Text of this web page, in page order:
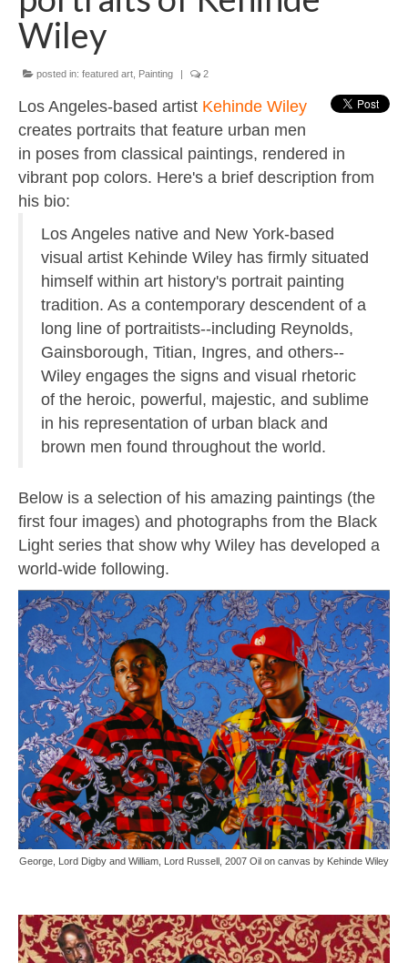
About
Wiley
posted in: featured art, Painting 2
Los Angeles-based artist Kehinde Wiley
creates portraits that feature urban men
in poses from classical paintings, rendered in
vibrant pop colors. Here's a brief description from
his bio:
Los Angeles native and New York-based
visual artist Kehinde Wiley has firmly situated
himself within art history's portrait painting
tradition. As a contemporary descendent of a
long line of portraitists--including Reynolds,
Gainsborough, Titian, Ingres, and others--
Wiley engages the signs and visual rhetoric
of the heroic, powerful, majestic, and sublime
in his representation of urban black and
brown men found throughout the world.
Below is a selection of his amazing paintings (the
first four images) and photographs from the Black
Light series that show why Wiley has developed a
world-wide following.
George, Lord Digby and William, Lord Russell, 2007 Oil on canvas by Kehinde Wiley